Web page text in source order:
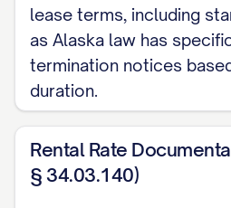
[MONTH/YEAR]: [ON
[MONTH/YEAR]: [ON
Current Delinquency:
Concessions:[DETAILS]
Utility Responsibilities:
lease terms, including
as Alaska law has
termination notices
duration.
Rental Rate
§ 34.03.140)